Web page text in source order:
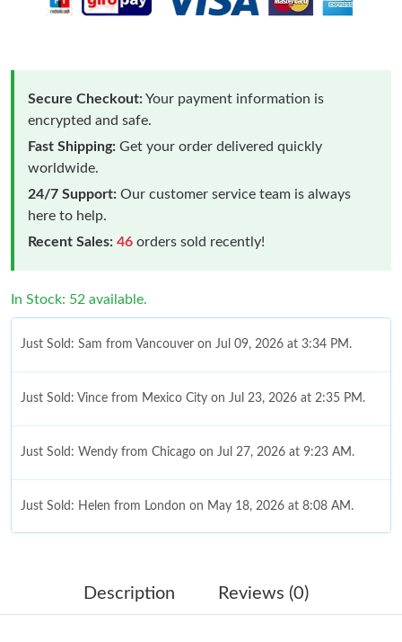
Secure Checkout:Your payment information is
encrypted and safe.
Fast Shipping: Get your order delivered quickly
worldwide.
24/7 Support: Our customer service team is always
here to help.
Recent Sales: 46 orders sold recently!
In Stock: 52 available.
Just Sold: Sam from Vancouver on Jul 09, 2026 at 3:34 PM.
Just Sold: Vince from Mexico City on Jul 23, 2026 at 2:35 PM.
Just Sold: Wendy from Chicago on Jul 27, 2026 at 9:23 AM.
Just Sold: Helen from London on May 18, 2026 at 8:08 AM.
Just Sold: Kyle from Columbus on Jul 07, 2026 at 9:30 PM.
Description Reviews (0)